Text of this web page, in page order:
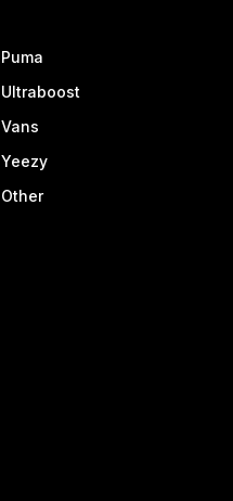
Puma
Ultraboost
Vans
Yeezy
Other